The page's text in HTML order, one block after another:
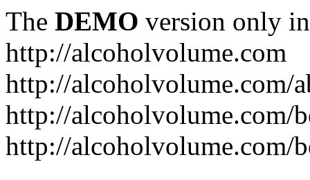
The DEMO version only
http://alcoholvolume.com
http://alcoholvolume.com/
http://alcoholvolume.com/
http://alcoholvolume.com/